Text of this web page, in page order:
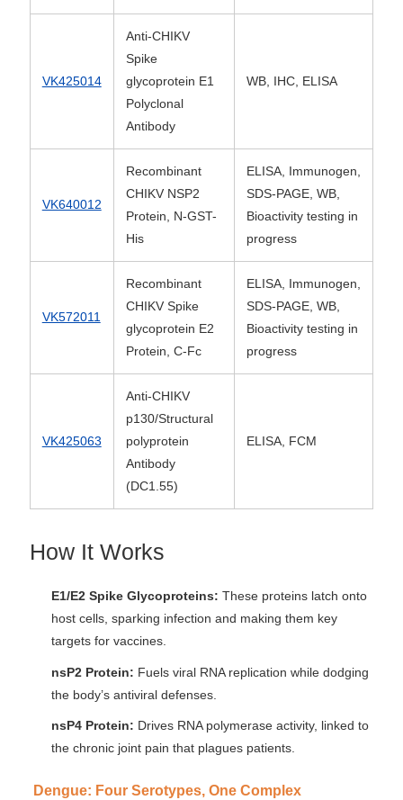
VK425014
Anti-CHIKV
Spike
glycoprotein E1
Polyclonal
Antibody
WB, IHC, ELISA
VK640012
Recombinant
CHIKV NSP2
Protein, N-GST-
His
ELISA, Immunogen,
SDS-PAGE, WB,
Bioactivity testing in
progress
VK572011
Recombinant
CHIKV Spike
glycoprotein E2
Protein, C-Fc
ELISA, Immunogen,
SDS-PAGE, WB,
Bioactivity testing in
progress
VK425063
Anti-CHIKV
p130/Structural
polyprotein
Antibody
(DC1.55)
ELISA, FCM
How It Works
E1/E2 Spike Glycoproteins: These proteins latch onto
host cells, sparking infection and making them key
targets for vaccines.
nsP2 Protein: Fuels viral RNA replication while dodging
the body’s antiviral defenses.
nsP4 Protein: Drives RNA polymerase activity, linked to
the chronic joint pain that plagues patients.
Dengue: Four Serotypes, One Complex